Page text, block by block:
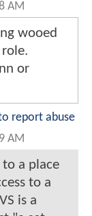
AM
wooed
or
report abuse
AM
a place
to a
is a